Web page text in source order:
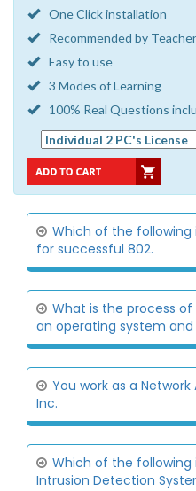
One Click installation
Recommended by
Easy to use
3 Modes of Learning
100% Real Questions
Which of the
for successful 802.
What is the process
an operating system and
You work as a
Inc.
Which of the
Intrusion Detection